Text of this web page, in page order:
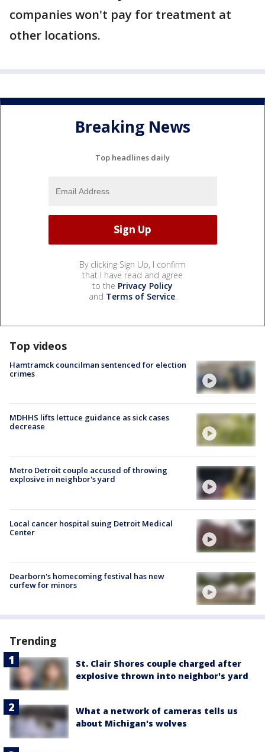
companies won't pay for treatment at
other locations.
Breaking News
Top headlines daily
By clicking Sign Up, I confirm
that I have read and agree
to the Privacy Policy
and Terms of Service.
Top videos
Hamtramck councilman sentenced for election
crimes
MDHHS lifts lettuce guidance as sick cases
decrease
Metro Detroit couple accused of throwing
explosive in neighbor's yard
Local cancer hospital suing Detroit Medical
Center
Dearborn's homecoming festival has new
curfew for minors
Trending
St. Clair Shores couple charged after
explosive thrown into neighbor's yard
What a network of cameras tells us
about Michigan's wolves